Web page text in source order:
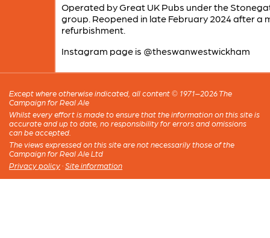
Operated by Great UK Pubs under the
group. Reopened in late February 2024 after a
refurbishment.
Instagram page is @theswanwestwickham
Except where otherwise indicated, all content © 1971–2026 The
Campaign for Real Ale
Whilst every effort is made to ensure that the information on this site is
accurate and up to date, no responsibility for errors and omissions
can be accepted.
The views expressed on this site are not necessarily those of the
Campaign for Real Ale Ltd
Privacy policy · Site information